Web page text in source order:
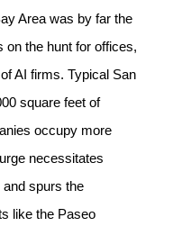
Area was by far the
on the hunt for offices,
AI firms. Typical San
square feet of
occupy more
necessitates
spurs the
like the Paseo